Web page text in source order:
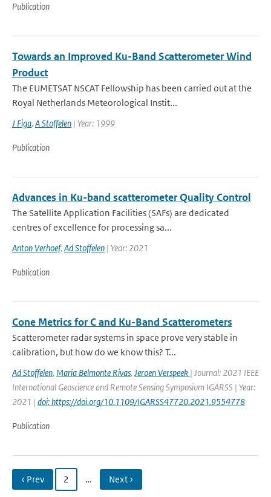
Publication
Towards an Improved Ku-Band Scatterometer Wind
Product
The EUMETSAT NSCAT Fellowship has been carried out at the
Royal Netherlands Meteorological Instit...
J Figa, A Stoffelen | Year: 1999
Publication
Advances in Ku-band scatterometer Quality Control
The Satellite Application Facilities (SAFs) are dedicated
centres of excellence for processing sa...
Anton Verhoef, Ad Stoffelen | Year: 2021
Publication
Cone Metrics for C and Ku-Band Scatterometers
Scatterometer radar systems in space prove very stable in
calibration, but how do we know this? T...
Ad Stoffelen, Maria Belmonte Rivas, Jeroen Verspeek | Journal: 2021 IEEE
International Geoscience and Remote Sensing Symposium IGARSS | Year:
2021 | doi: https://doi.org/10.1109/IGARSS47720.2021.9554778
Publication
‹ Prev 2 … Next ›